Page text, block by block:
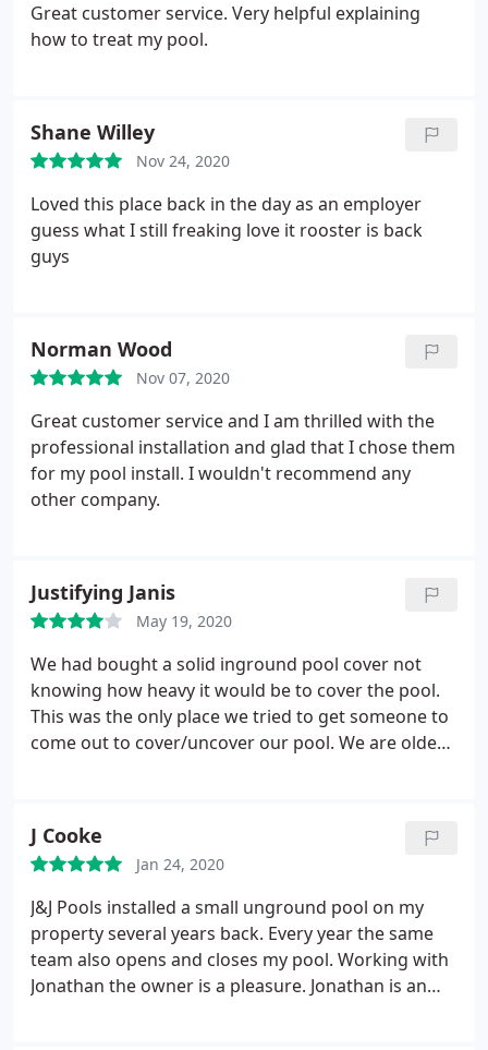
Great customer service. Very helpful explaining
how to treat my pool.
Shane Willey
Nov 24, 2020
Loved this place back in the day as an employer
guess what I still freaking love it rooster is back
guys
Norman Wood
Nov 07, 2020
Great customer service and I am thrilled with the
professional installation and glad that I chose them
for my pool install. I wouldn't recommend any
other company.
Justifying Janis
May 19, 2020
We had bought a solid inground pool cover not
knowing how heavy it would be to cover the pool.
This was the only place we tried to get someone to
come out to cover/uncover our pool. We are older
high cost of just uncovering our pool.
since purchased a mesh cover that we CAN handle.
Like I said, they were the only one that would do
this service in our area (Milford). The others said
you have to buy the cover from them or they will
not help.
J Cooke
Jan 24, 2020
J&J Pools installed a small unground pool on my
property several years back. Every year the same
team also opens and closes my pool. Working with
Jonathan the owner is a pleasure. Jonathan is an